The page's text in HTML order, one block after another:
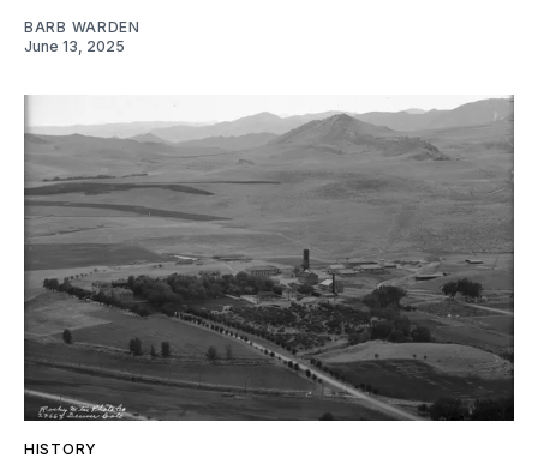
BARB WARDEN
June 13, 2025
HISTORY